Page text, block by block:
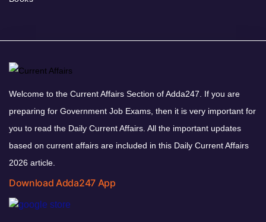
Welcome to the Current Affairs Section of Adda247. If you are
preparing for Government Job Exams, then it is very important for
you to read the Daily Current Affairs. All the important updates
based on current affairs are included in this Daily Current Affairs
2026 article.
Download Adda247 App